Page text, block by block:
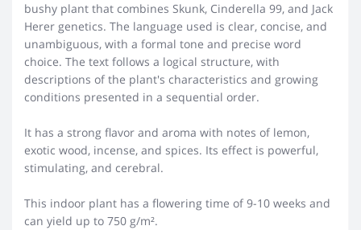
bushy plant that combines Skunk, Cinderella 99, and Jack
Herer genetics. The language used is clear, concise, and
unambiguous, with a formal tone and precise word
choice. The text follows a logical structure, with
descriptions of the plant's characteristics and growing
conditions presented in a sequential order.
It has a strong flavor and aroma with notes of lemon,
exotic wood, incense, and spices. Its effect is powerful,
stimulating, and cerebral.
This indoor plant has a flowering time of 9-10 weeks and
can yield up to 750 g/m².